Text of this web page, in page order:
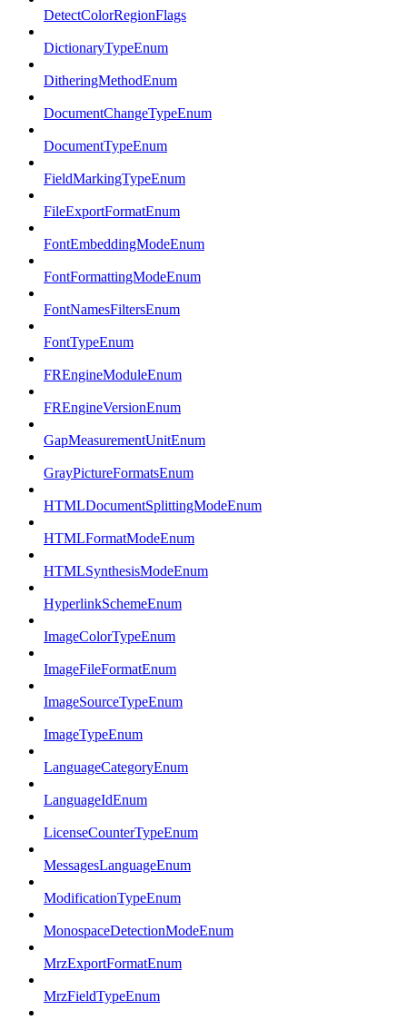
DetectColorRegionFlags
DictionaryTypeEnum
DitheringMethodEnum
DocumentChangeTypeEnum
DocumentTypeEnum
FieldMarkingTypeEnum
FileExportFormatEnum
FontEmbeddingModeEnum
FontFormattingModeEnum
FontNamesFiltersEnum
FontTypeEnum
FREngineModuleEnum
FREngineVersionEnum
GapMeasurementUnitEnum
GrayPictureFormatsEnum
HTMLDocumentSplittingModeEnum
HTMLFormatModeEnum
HTMLSynthesisModeEnum
HyperlinkSchemeEnum
ImageColorTypeEnum
ImageFileFormatEnum
ImageSourceTypeEnum
ImageTypeEnum
LanguageCategoryEnum
LanguageIdEnum
LicenseCounterTypeEnum
MessagesLanguageEnum
ModificationTypeEnum
MonospaceDetectionModeEnum
MrzExportFormatEnum
MrzFieldTypeEnum